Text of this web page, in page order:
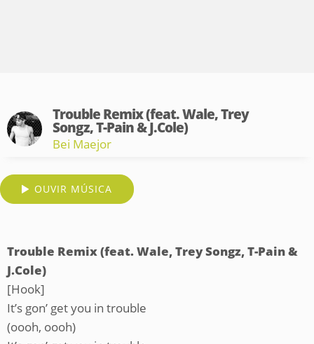
Trouble Remix (feat. Wale, Trey
Songz, T-Pain & J.Cole)
Bei Maejor
OUVIR MÚSICA
Trouble Remix (feat. Wale, Trey Songz, T-Pain &
J.Cole)
[Hook]
It’s gon’ get you in trouble
(oooh, oooh)